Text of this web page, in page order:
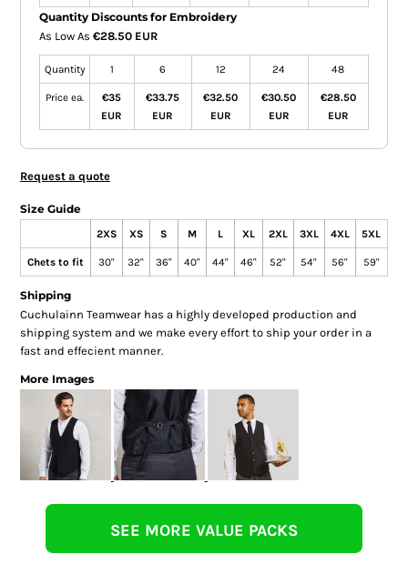
Quantity Discounts for Embroidery
As Low As €28.50 EUR
Quantity 1 6 12 24 48
Price ea.
€35
EUR
€33.75
EUR
€32.50
EUR
€30.50
EUR
€28.50
EUR
Request a quote
Size Guide
2XS XS S M L XL 2XL 3XL 4XL 5XL
Chets to fit 30" 32" 36" 40" 44" 46" 52" 54" 56" 59"
Shipping
Cuchulainn Teamwear has a highly developed production and
shipping system and we make every effort to ship your order in a
fast and effecient manner.
More Images
SEE MORE VALUE PACKS